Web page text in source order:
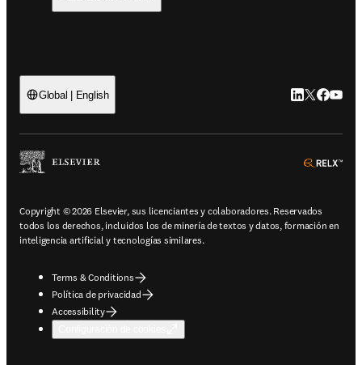
Global | English LinkedIn se
Twitter se
Copyright © 2026 Elsevier, sus licenciantes y colaboradores. Reservados
todos los derechos, incluidos los de minería de textos y datos, formación en
inteligencia artificial y tecnologías similares.
Terms & Conditions
Política de privacidad
Accessibility